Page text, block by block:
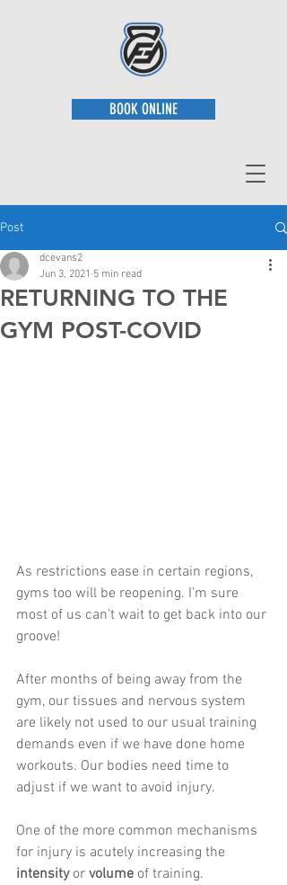
BOOK ONLINE
Post
RETURNING TO THE
GYM POST-COVID
dcevans2
Jun 3, 2021 5 min read
As restrictions ease in certain regions,
gyms too will be reopening. I’m sure
most of us can’t wait to get back into our
groove!
After months of being away from the
gym, our tissues and nervous system
are likely not used to our usual training
demands even if we have done home
workouts. Our bodies need time to
adjust if we want to avoid injury.
One of the more common mechanisms
for injury is acutely increasing the
intensity or volume of training.